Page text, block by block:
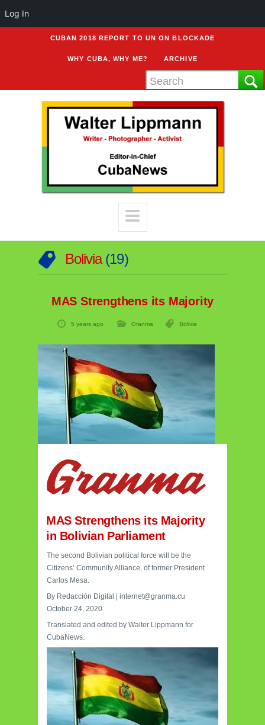
CUBAN 2018 REPORT TO UN ON BLOCKADE
WHY CUBA, WHY ME? ARCHIVE
Bolivia 19
MAS Strengthens its Majority
5 years ago Granma Bolivia
MAS Strengthens its Majority
in Bolivian Parliament
The second Bolivian political force will be the
Citizens’ Community Alliance, of former President
Carlos Mesa.
By Redacción Digital | internet@granma.cu
October 24, 2020
Translated and edited by Walter Lippmann for
CubaNews.
Log In